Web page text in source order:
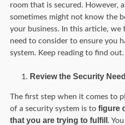
room that is secured. However,
sometimes might not know the
your business. In this article,
need to consider to ensure you
system. Keep reading to find out.
Review the Security
The first step when it comes to
of a security system is to figure
that you are trying to fulfill .